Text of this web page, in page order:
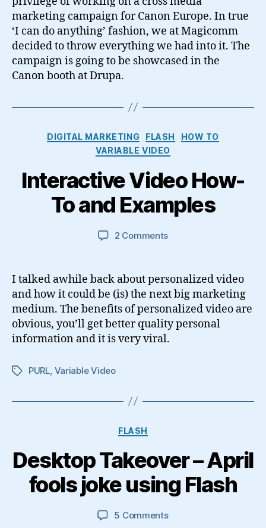
marketing campaign for Canon Europe. In true
‘I can do anything’ fashion, we at Magicomm
decided to throw everything we had into it. The
campaign is going to be showcased in the
Canon booth at Drupa.
Categories
DIGITAL MARKETING FLASH
HOW TO
VARIABLE VIDEO
Interactive Video How-
To and Examples
2 Commentson
How-
To
and
Examples
I talked awhile back about personalized video
and how it could be (is) the next big marketing
medium. The benefits of personalized video are
obvious, you’ll get better quality personal
information and it is very viral.
TagsPURL Variable Video
Categories
FLASH
Desktop Takeover – April
fools joke using Flash
5 Commentson